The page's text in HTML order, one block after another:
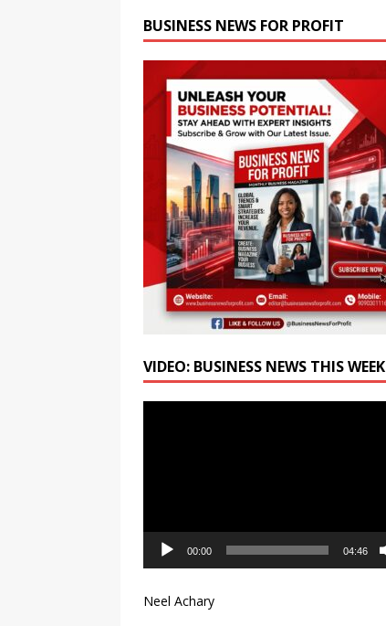
BUSINESS NEWS FOR PROFIT
VIDEO: BUSINESS NEWS THIS WEEK
00:00 04:46
Neel Achary